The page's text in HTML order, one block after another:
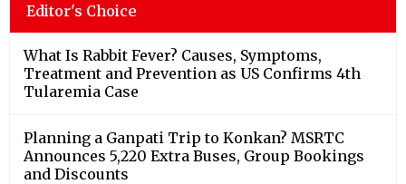
Editor's Choice
What Is Rabbit Fever? Causes, Symptoms,
Treatment and Prevention as US Confirms 4th
Tularemia Case
Planning a Ganpati Trip to Konkan? MSRTC
Announces 5,220 Extra Buses, Group Bookings
and Discounts